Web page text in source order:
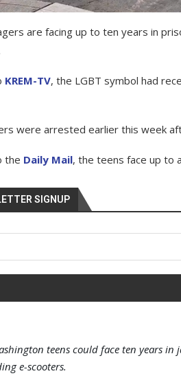
are facing up to ten years in
KREM-TV, the LGBT symbol had
were arrested earlier this week
the Daily Mail, the teens face up to
SIGNUP
teens could face ten years
e-scooters.